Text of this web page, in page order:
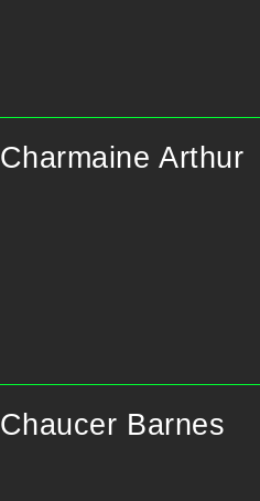
Charmaine Arthur
Chaucer Barnes